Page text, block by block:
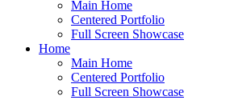
Main Home
Centered Portfolio
Full Screen Showcase
Home
Main Home
Centered Portfolio
Full Screen Showcase